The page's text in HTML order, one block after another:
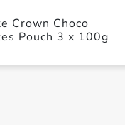
Crown Choco
Pouch 3 x 100g